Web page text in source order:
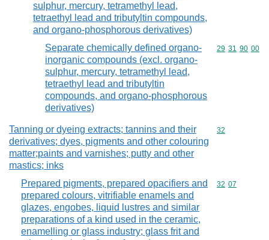
sulphur, mercury, tetramethyl lead,
tetraethyl lead and tributyltin compounds,
and organo-phosphorous derivatives)
Separate chemically defined organo-
inorganic compounds (excl. organo-
sulphur, mercury, tetramethyl lead,
tetraethyl lead and tributyltin
compounds, and organo-phosphorous
derivatives)
Commodity
29 31 90 00
Tanning or dyeing extracts; tannins and their
derivatives; dyes, pigments and other colouring
matter;paints and varnishes; putty and other
mastics; inks
Commodity
32
Prepared pigments, prepared opacifiers and
prepared colours, vitrifiable enamels and
glazes, engobes, liquid lustres and similar
preparations of a kind used in the ceramic,
enamelling or glass industry; glass frit and
Commodity
32 07